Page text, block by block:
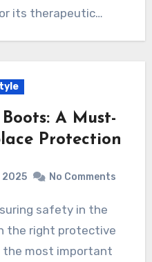
its therapeutic…
A Must-
Protection
2025 No Comments
the right protective
the most important